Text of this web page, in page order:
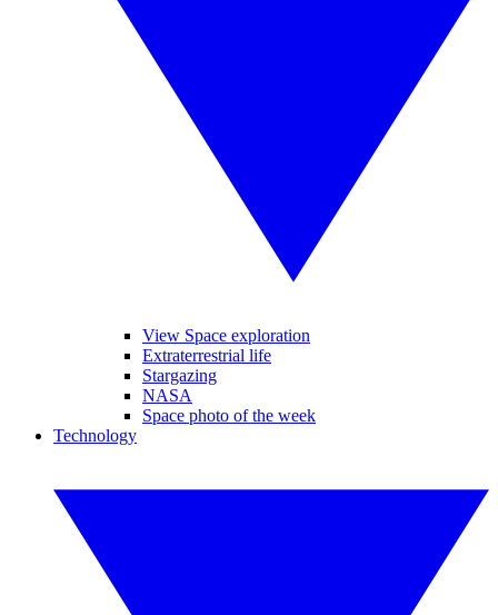
View Space exploration
Extraterrestrial life
Stargazing
NASA
Space photo of the week
Technology